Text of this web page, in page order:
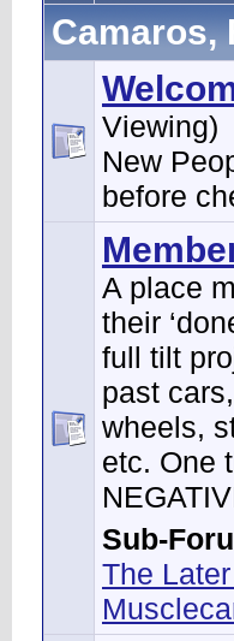
Camaros,
Viewing)
New
before
A place
their
full tilt
past
wheels,
etc. One
Sub-
The